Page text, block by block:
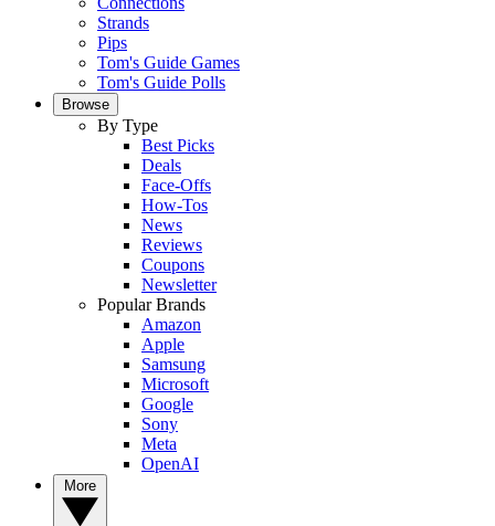
Strands
Pips
Tom's Guide Games
Tom's Guide Polls
Browse
By Type
Best Picks
Deals
Face-Offs
How-Tos
News
Reviews
Coupons
Newsletter
Popular Brands
Amazon
Apple
Samsung
Microsoft
Google
Sony
Meta
OpenAI